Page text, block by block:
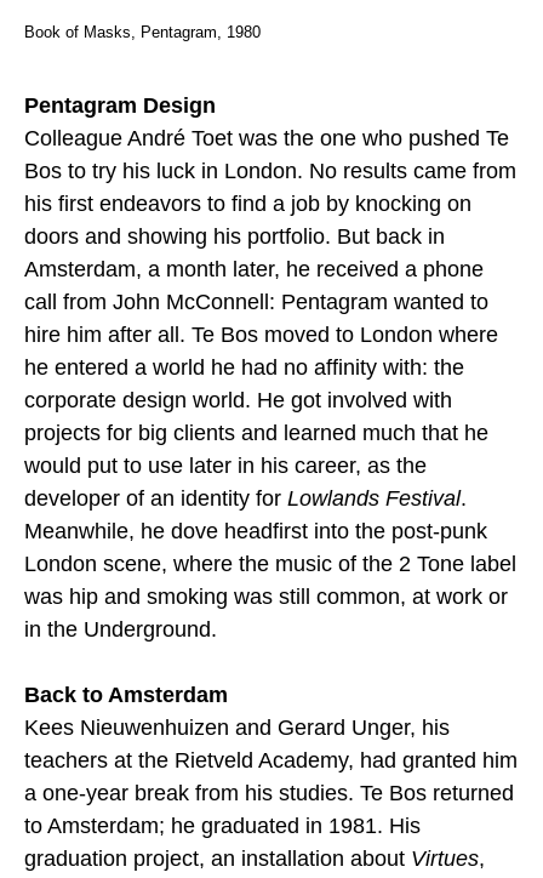
Book of Masks, Pentagram, 1980
Pentagram Design
Colleague André Toet was the one who pushed Te
Bos to try his luck in London. No results came from
his first endeavors to find a job by knocking on
doors and showing his portfolio. But back in
Amsterdam, a month later, he received a phone
call from John McConnell: Pentagram wanted to
hire him after all. Te Bos moved to London where
he entered a world he had no affinity with: the
corporate design world. He got involved with
projects for big clients and learned much that he
would put to use later in his career, as the
developer of an identity for Lowlands Festival.
Meanwhile, he dove headfirst into the post-punk
London scene, where the music of the 2 Tone label
was hip and smoking was still common, at work or
in the Underground.
Back to Amsterdam
Kees Nieuwenhuizen and Gerard Unger, his
teachers at the Rietveld Academy, had granted him
a one-year break from his studies. Te Bos returned
to Amsterdam; he graduated in 1981. His
graduation project, an installation about Virtues,